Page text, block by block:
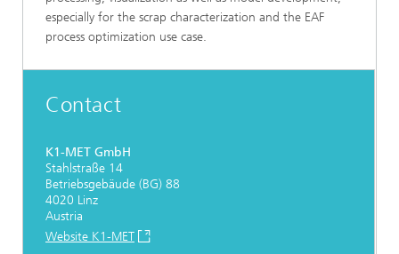
especially for the scrap characterization and the EAF
process optimization use case.
Contact
K1-MET GmbH
Stahlstraße 14
Betriebsgebäude (BG) 88
4020 Linz
Austria
Website K1-MET